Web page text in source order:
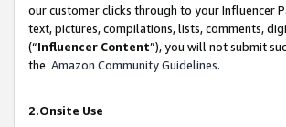
our customer clicks through to your Influencer
text, pictures, compilations, lists, comments,
(“Influencer Content”), you will not submit
the Amazon Community Guidelines.
2.Onsite Use